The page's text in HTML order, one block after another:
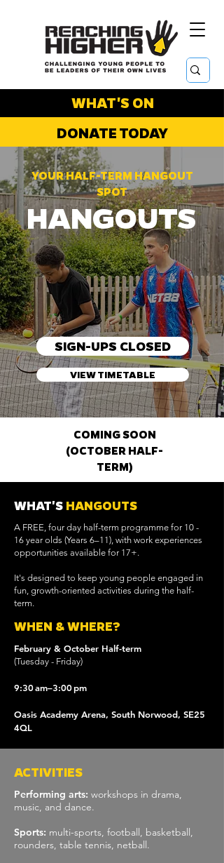
WHAT'S ON
DONATE TODAY
YOUR HALF-TERM HANGOUT
SPOT
HANGOUTS
SIGN-UPS CLOSED
VIEW TIMETABLE
COMING SOON
(OCTOBER HALF-
TERM)
WHAT'S HANGOUTS
A FREE, four day half-term programme for 10 -
16 year olds (Years 6–11), with work experiences
opportunities available for 17+.
It's designed to keep young people engaged in
fun, growth-oriented activities during the half-
term.
WHEN & WHERE?
​​February & October Half-term
(Tuesday - Friday)
9:30 am–3:00 pm
Oasis Academy Arena, South Norwood, SE25
4QL
ACTIVITIES
Performing arts: workshops in drama,
music, and dance.
Sports: multi-sports, football, basketball,
rounders, table tennis, netball.